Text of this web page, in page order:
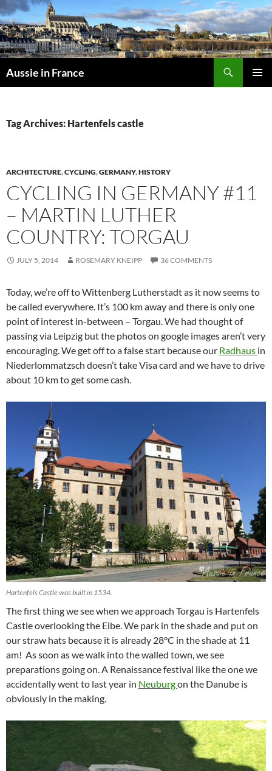
Skip
to
content
Aussie in France
Tag Archives: Hartenfels castle
ARCHITECTURE,CYCLING,GERMANY,HISTORY
CYCLING IN GERMANY #11
– MARTIN LUTHER
COUNTRY: TORGAU
JULY 5, 2014 ROSEMARY KNEIPP 36 COMMENTS
Today, we’re off to Wittenberg Lutherstadt as it now seems to
be called everywhere. It’s 100 km away and there is only one
point of interest in-between – Torgau. We had thought of
passing via Leipzig but the photos on google images aren’t very
encouraging. We get off to a false start because our Radhaus in
Niederlommatzsch doesn’t take Visa card and we have to drive
about 10 km to get some cash.
Hartenfels Castle was built in 1534.
The first thing we see when we approach Torgau is Hartenfels
Castle overlooking the Elbe. We park in the shade and put on
our straw hats because it is already 28°C in the shade at 11
am! As soon as we walk into the walled town, we see
preparations going on. A Renaissance festival like the one we
accidentally went to last year in Neuburgon the Danube is
obviously in the making.